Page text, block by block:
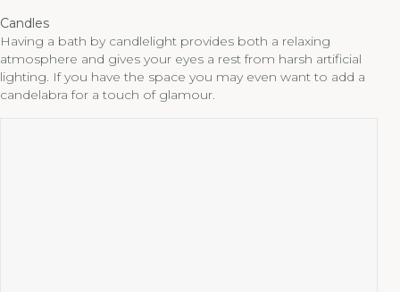
Candles
Having a bath by candlelight provides both a relaxing
atmosphere and gives your eyes a rest from harsh artificial
lighting. If you have the space you may even want to add a
candelabra for a touch of glamour.